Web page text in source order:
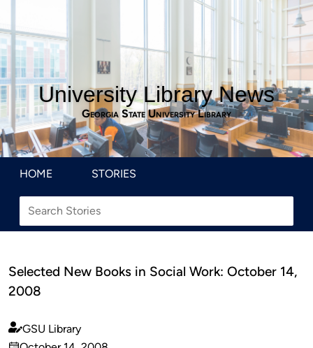
University Library News
Georgia State University Library
HOME STORIES
Selected New Books in Social Work: October 14,
2008
Published
GSU Library